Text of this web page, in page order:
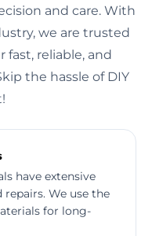
and care. With
we are trusted
fast, reliable, and
the hassle of DIY
have extensive
We use the
for long-